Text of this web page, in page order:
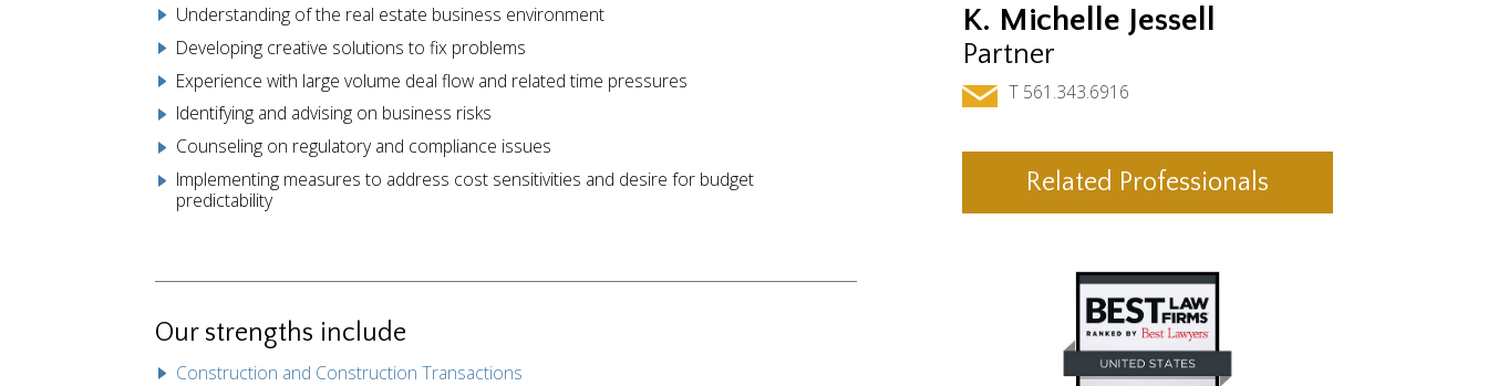
Understanding of the real estate business environment
Developing creative solutions to fix problems
Experience with large volume deal flow and related time pressures
Identifying and advising on business risks
Counseling on regulatory and compliance issues
Implementing measures to address cost sensitivities and desire for budget
predictability
Our strengths include
Construction and Construction Transactions
K. Michelle Jessell
Partner
T 561.343.6916
Related Professionals